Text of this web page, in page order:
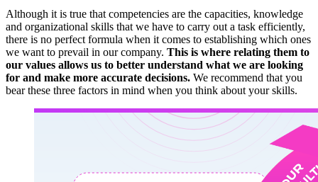
Although it is true that competencies are the capacities, knowledge
and organizational skills that we have to carry out a task efficiently,
there is no perfect formula when it comes to establishing which ones
we want to prevail in our company. This is where relating them to
our values ​​allows us to better understand what we are looking
for and make more accurate decisions. We recommend that you
bear these three factors in mind when you think about your skills.